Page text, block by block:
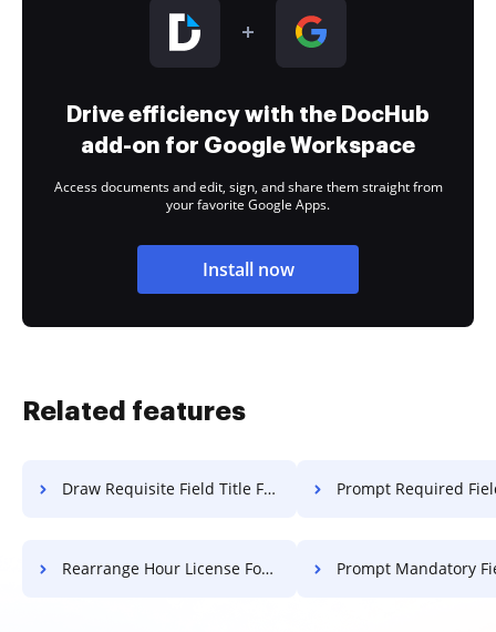
Drive efficiency with the DocHub
add-on for Google Workspace
Access documents and edit, sign, and share them straight from
your favorite Google Apps.
Install now
Related features
Draw Requisite Field Title For Free Prompt Required Field Affidavit
Rearrange Hour License For Free Prompt Mandatory Field Affidavit